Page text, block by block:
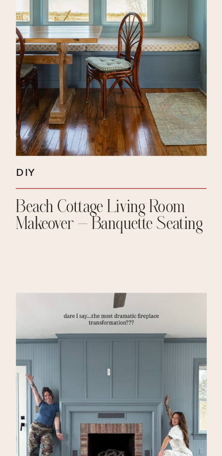
Beach Cottage Living Room
Makeover – Banquette Seating
DIY